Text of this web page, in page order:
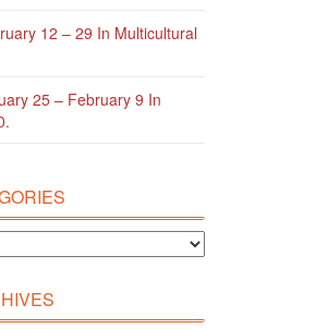
12 – 29 In Multicultural
25 – February 9 In